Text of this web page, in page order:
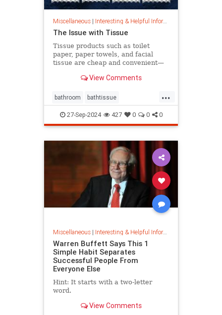
Miscellaneous| Interesting & Helpful Information
The Issue with Tissue
Tissue products such as toilet
paper, paper towels, and facial
tissue are cheap and convenient—
View Comments
...
bathroom bathtissue
earthfriendly eco ecoconscious
ecofriendly householdgoods
savetheplanet sustainability
sustainableproducts
27-Sep-2024 427 0 0 0
Miscellaneous| Interesting & Helpful Information
Warren Buffett Says This 1
Simple Habit Separates
Successful People From
Everyone Else
Hint: It starts with a two-letter
word.
View Comments